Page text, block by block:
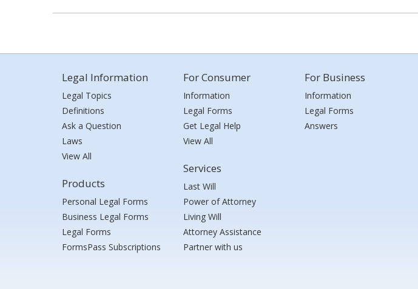
Legal Information
Legal Topics
Definitions
Ask a Question
Laws
View All
Products
Personal Legal Forms
Business Legal Forms
Legal Forms
FormsPass Subscriptions
For Consumer
Information
Legal Forms
Get Legal Help
View All
Services
Last Will
Power of Attorney
Living Will
Attorney Assistance
Partner with us
For Business
Information
Legal Forms
Answers